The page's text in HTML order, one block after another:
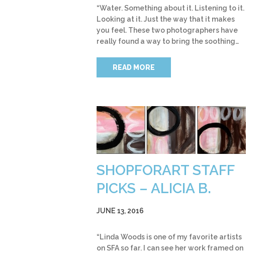
“Water. Something about it. Listening to it.
Looking at it. Just the way that it makes
you feel. These two photographers have
really found a way to bring the soothing…
READ MORE
SHOPFORART STAFF
PICKS – ALICIA B.
JUNE 13, 2016
“Linda Woods is one of my favorite artists
on SFA so far. I can see her work framed on